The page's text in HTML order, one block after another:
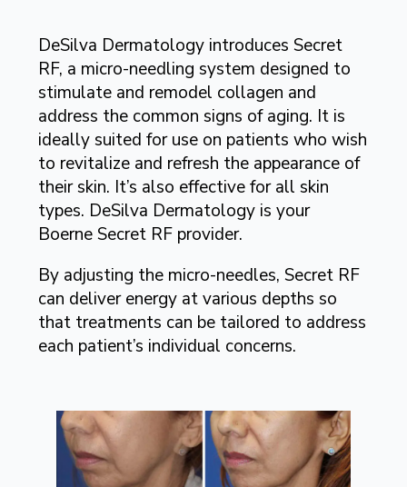
DeSilva Dermatology introduces Secret
RF, a micro-needling system designed to
stimulate and remodel collagen and
address the common signs of aging. It is
ideally suited for use on patients who wish
to revitalize and refresh the appearance of
their skin. It’s also effective for all skin
types. DeSilva Dermatology is your
Boerne Secret RF provider.
By adjusting the micro-needles, Secret RF
can deliver energy at various depths so
that treatments can be tailored to address
each patient’s individual concerns.